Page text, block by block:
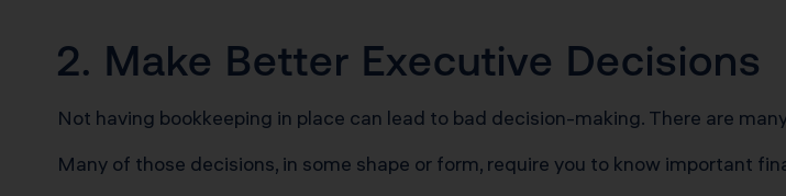
2. Make Better Executive Decisions
Not having bookkeeping in place can lead to bad decision-making. There are
Many of those decisions, in some shape or form, require you to know important